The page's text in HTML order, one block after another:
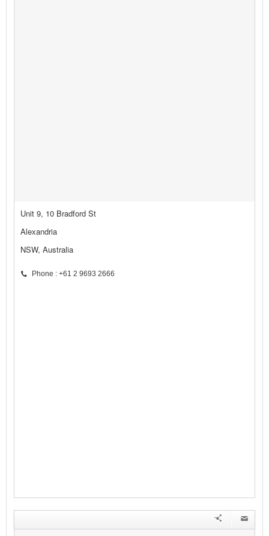
Unit 9, 10 Bradford St
Alexandria
NSW, Australia
Phone : +61 2 9693 2666